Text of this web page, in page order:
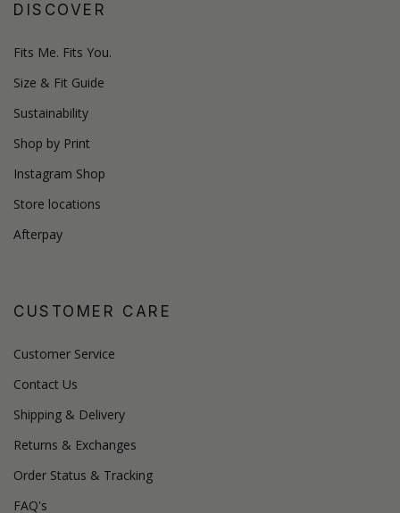
DISCOVER
Fits Me. Fits You.
Size & Fit Guide
Sustainability
Shop by Print
Instagram Shop
Store locations
Afterpay
CUSTOMER CARE
Customer Service
Contact Us
Shipping & Delivery
Returns & Exchanges
Order Status & Tracking
FAQ's